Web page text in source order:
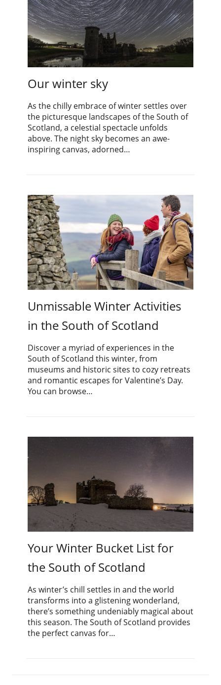
Our winter sky
As the chilly embrace of winter settles over
the picturesque landscapes of the South of
Scotland, a celestial spectacle unfolds
above. The night sky becomes an awe-
inspiring canvas, adorned…
Unmissable Winter Activities
in the South of Scotland
Discover a myriad of experiences in the
South of Scotland this winter, from
museums and historic sites to cozy retreats
and romantic escapes for Valentine’s Day.
You can browse…
Your Winter Bucket List for
the South of Scotland
As winter’s chill settles in and the world
transforms into a glistening wonderland,
there’s something undeniably magical about
this season. The South of Scotland provides
the perfect canvas for…